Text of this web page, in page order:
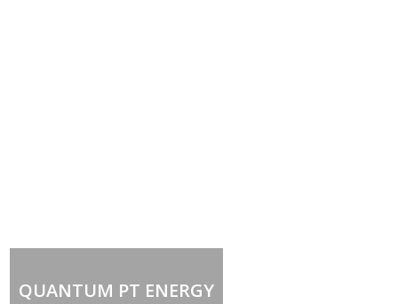
QUANTUM PT ENERGY